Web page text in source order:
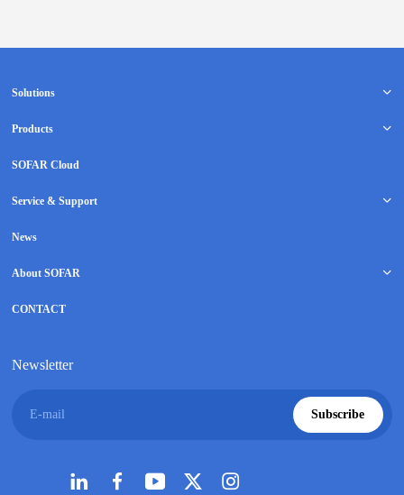
Solutions
Products
SOFAR Cloud
Service & Support
News
About SOFAR
CONTACT
Newsletter
E-mail Subscribe